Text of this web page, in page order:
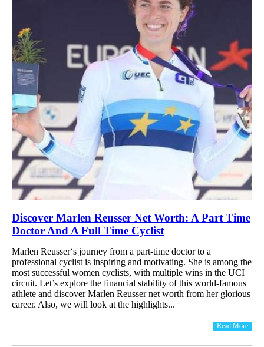
Discover Marlen Reusser Net Worth: A Part Time
Doctor And A Full Time Cyclist
Marlen Reusser‘s journey from a part-time doctor to a
professional cyclist is inspiring and motivating. She is among the
most successful women cyclists, with multiple wins in the UCI
circuit. Let’s explore the financial stability of this world-famous
athlete and discover Marlen Reusser net worth from her glorious
career. Also, we will look at the highlights...
Read More